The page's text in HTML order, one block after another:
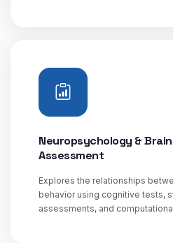
Neuropsychology &
Assessment
Explores the relationships
behavior using cognitive tests,
assessments, and